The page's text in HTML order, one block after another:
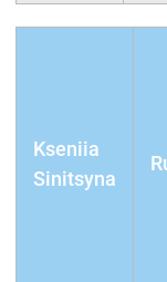
Kseniia
Sinitsyna